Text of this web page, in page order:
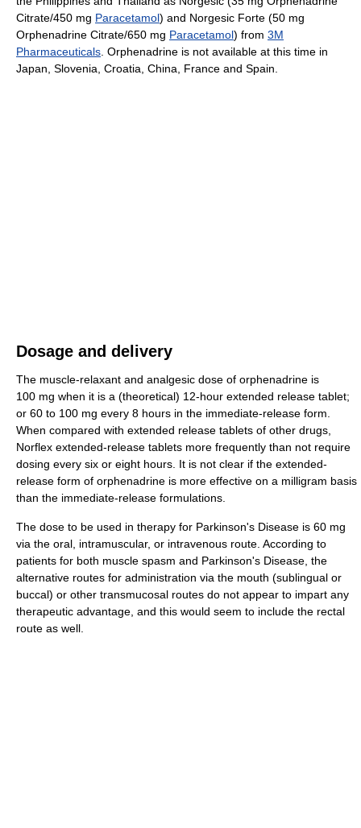
Citrate/450 mg Paracetamol) and Norgesic Forte (50 mg
Orphenadrine Citrate/650 mg Paracetamol) from 3M
Pharmaceuticals. Orphenadrine is not available at this time in
Japan, Slovenia, Croatia, China, France and Spain.
Dosage and delivery
The muscle-relaxant and analgesic dose of orphenadrine is
100 mg when it is a (theoretical) 12-hour extended release tablet;
or 60 to 100 mg every 8 hours in the immediate-release form.
When compared with extended release tablets of other drugs,
Norflex extended-release tablets more frequently than not require
dosing every six or eight hours. It is not clear if the extended-
release form of orphenadrine is more effective on a milligram basis
than the immediate-release formulations.
The dose to be used in therapy for Parkinson's Disease is 60 mg
via the oral, intramuscular, or intravenous route. According to
patients for both muscle spasm and Parkinson's Disease, the
alternative routes for administration via the mouth (sublingual or
buccal) or other transmucosal routes do not appear to impart any
therapeutic advantage, and this would seem to include the rectal
route as well.